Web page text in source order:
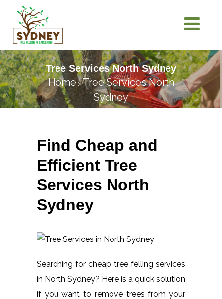
Tree Services North Sydney
Home>Tree Services North
Sydney
Find Cheap and
Efficient Tree
Services North
Sydney
Searching for cheap tree felling services
in North Sydney? Here is a quick solution
if you want to remove trees from your